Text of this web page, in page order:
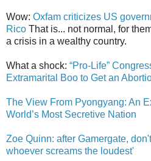
Wow: Oxfam criticizes US
Rico That is... not normal, for
a crisis in a wealthy country.
What a shock: “Pro-Life”
Extramarital Boo to Get an
The View From Pyongyang: An
World’s Most Secretive Nation
Zoe Quinn: after Gamergate,
whoever screams the loudest'